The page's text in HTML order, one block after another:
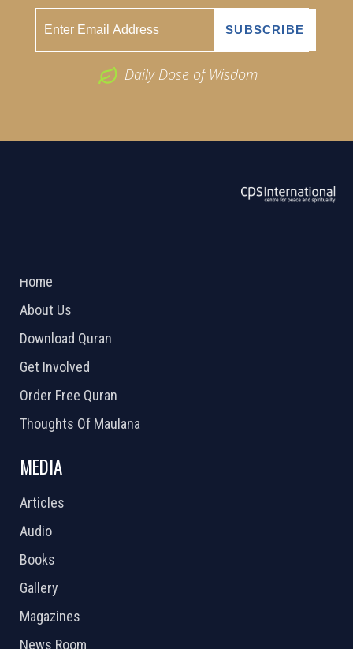
Daily Dose of Wisdom
Home
About Us
Download Quran
Get Involved
Order Free Quran
Thoughts Of Maulana
MEDIA
Articles
Audio
Books
Gallery
Magazines
News Room